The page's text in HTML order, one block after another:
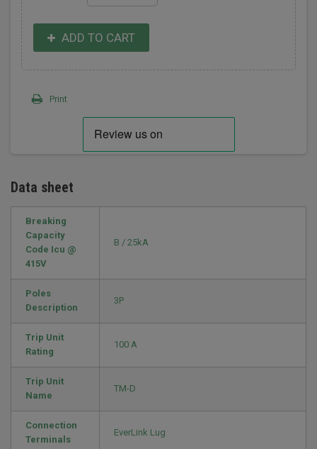
ADD TO CART
Print
Data sheet
Breaking
Capacity
Code Icu @
415V
B / 25kA
Poles
Description
3P
Trip Unit
Rating
100 A
Trip Unit
Name
TM-D
Connection
Terminals
EverLink Lug